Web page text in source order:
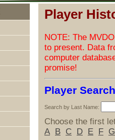
Player
NOTE: The
to present. Data
computer
promise!
Player Search
Search by Last Name:
Choose the first
A
B C D E F G